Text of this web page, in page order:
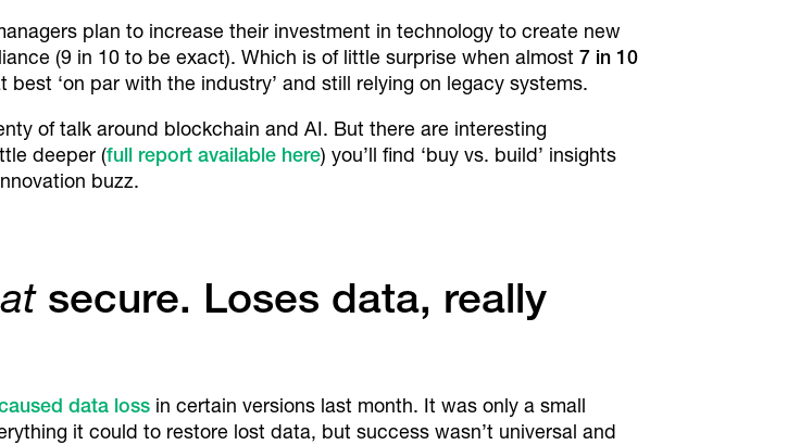
plan to increase their investment in technology to create new
(9 in 10 to be exact). Which is of little surprise when almost 7 in 10
best ‘on par with the industry’ and still relying on legacy systems.
of talk around blockchain and AI. But there are interesting
deeper (full report available here) you’ll find ‘buy vs. build’ insights
buzz.
secure. Loses data, really
data loss in certain versions last month. It was only a small
it could to restore lost data, but success wasn’t universal and